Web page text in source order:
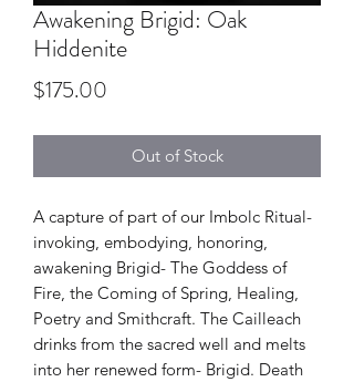
Awakening Brigid: Oak
Hiddenite
$175.00
Out of Stock
A capture of part of our Imbolc Ritual-
invoking, embodying, honoring,
awakening Brigid- The Goddess of
Fire, the Coming of Spring, Healing,
Poetry and Smithcraft. The Cailleach
drinks from the sacred well and melts
into her renewed form- Brigid. Death